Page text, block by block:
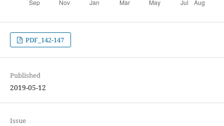
PDF_142-147
Published
2019-05-12
Issue